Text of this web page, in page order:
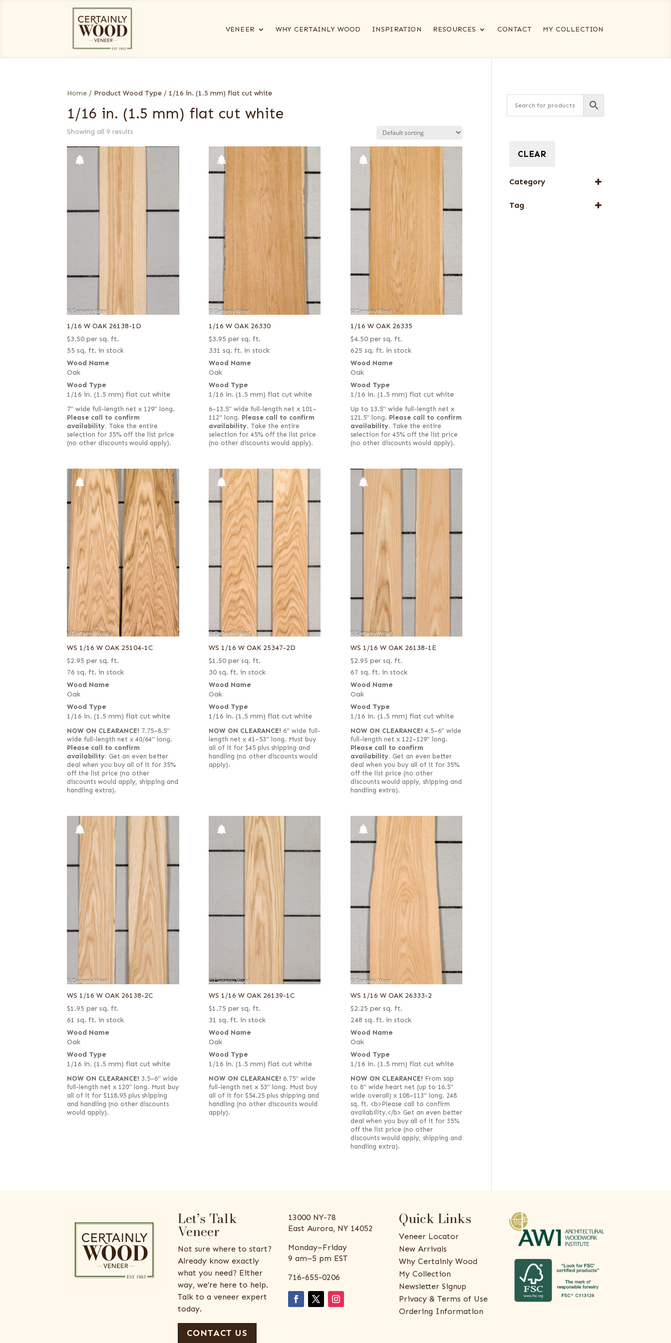
VENEER WHY CERTAINLY WOOD INSPIRATION RESOURCES CONTACT MY COLLECTION
Home / Product Wood Type / 1/16 in. (1.5 mm) flat cut white
1/16 in. (1.5 mm) flat cut white
Showing all 9 results
1/16 W OAK 26138-1D
$3.50 per sq. ft.
55 sq. ft. in stock
Wood Name
Oak
Wood Type
1/16 in. (1.5 mm) flat cut white
7" wide full-length net x 129" long.
Please call to confirm
availability. Take the entire
selection for 35% off the list price
(no other discounts would apply).
1/16 W OAK 26330
$3.95 per sq. ft.
331 sq. ft. in stock
Wood Name
Oak
Wood Type
1/16 in. (1.5 mm) flat cut white
6–13.5" wide full-length net x 101–
112" long. Please call to confirm
availability. Take the entire
selection for 45% off the list price
(no other discounts would apply).
1/16 W OAK 26335
$4.50 per sq. ft.
625 sq. ft. in stock
Wood Name
Oak
Wood Type
1/16 in. (1.5 mm) flat cut white
Up to 13.5" wide full-length net x
121.5" long. Please call to confirm
availability. Take the entire
selection for 45% off the list price
(no other discounts would apply).
WS 1/16 W OAK 25104-1C
$2.95 per sq. ft.
76 sq. ft. in stock
Wood Name
Oak
Wood Type
1/16 in. (1.5 mm) flat cut white
NOW ON CLEARANCE! 7.75–8.5"
wide full-length net x 40/64" long.
Please call to confirm
availability. Get an even better
deal when you buy all of it for 35%
off the list price (no other
discounts would apply, shipping and
handling extra).
WS 1/16 W OAK 25347-2D
$1.50 per sq. ft.
30 sq. ft. in stock
Wood Name
Oak
Wood Type
1/16 in. (1.5 mm) flat cut white
NOW ON CLEARANCE! 6" wide full-
length net x 41–53" long. Must buy
all of it for $45 plus shipping and
handling (no other discounts would
apply).
WS 1/16 W OAK 26138-1E
$2.95 per sq. ft.
67 sq. ft. in stock
Wood Name
Oak
Wood Type
1/16 in. (1.5 mm) flat cut white
NOW ON CLEARANCE! 4.5–6" wide
full-length net x 122–129" long.
Please call to confirm
availability. Get an even better
deal when you buy all of it for 35%
off the list price (no other
discounts would apply, shipping and
handling extra).
WS 1/16 W OAK 26138-2C
$1.95 per sq. ft.
61 sq. ft. in stock
Wood Name
Oak
Wood Type
1/16 in. (1.5 mm) flat cut white
NOW ON CLEARANCE! 3.5–6" wide
full-length net x 120" long. Must buy
all of it for $118.95 plus shipping
and handling (no other discounts
would apply).
WS 1/16 W OAK 26139-1C
$1.75 per sq. ft.
31 sq. ft. in stock
Wood Name
Oak
Wood Type
1/16 in. (1.5 mm) flat cut white
NOW ON CLEARANCE! 6.75" wide
full-length net x 53" long. Must buy
all of it for $54.25 plus shipping and
handling (no other discounts would
apply).
WS 1/16 W OAK 26333-2
$2.25 per sq. ft.
248 sq. ft. in stock
Wood Name
Oak
Wood Type
1/16 in. (1.5 mm) flat cut white
NOW ON CLEARANCE! From sap
to 8" wide heart net (up to 16.5"
wide overall) x 108–113" long. 248
sq. ft. <b>Please call to confirm
availability.</b> Get an even better
deal when you buy all of it for 35%
off the list price (no other
discounts would apply, shipping and
handling extra).
CLEAR
Category
Veneers
Tag
Let’s Talk
Veneer
Not sure where to start?
Already know exactly
what you need? Either
way, we’re here to help.
Talk to a veneer expert
today.
CONTACT US
13000 NY-78
East Aurora, NY 14052
Monday–Friday
9 am–5 pm EST
716-655-0206
Quick Links
Veneer Locator
New Arrivals
Why Certainly Wood
My Collection
Newsletter Signup
Privacy & Terms of Use
Ordering Information